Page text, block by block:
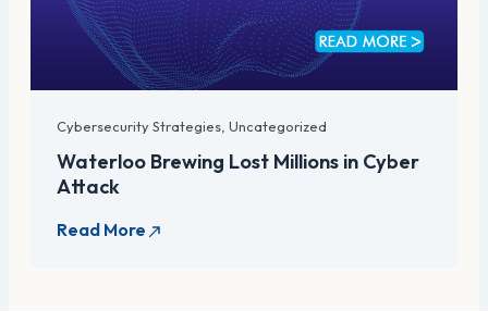
Cybersecurity Strategies, Uncategorized
Waterloo Brewing Lost Millions in Cyber
Attack